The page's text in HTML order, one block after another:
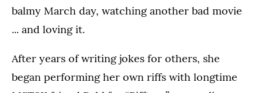
balmy March day, watching another bad movie
... and loving it.
After years of writing jokes for others, she
began performing her own riffs with longtime